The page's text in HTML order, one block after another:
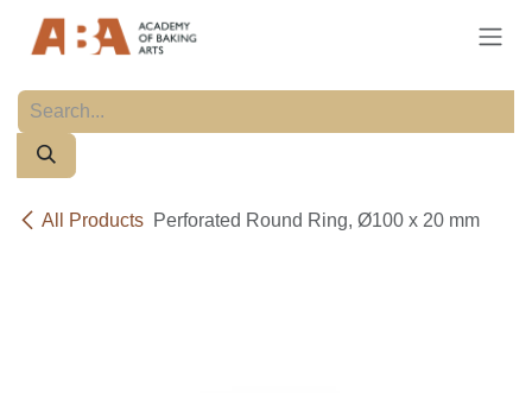
All Products Perforated Round Ring, Ø100 x 20 mm